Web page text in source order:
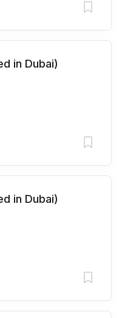
in Dubai)
in Dubai)